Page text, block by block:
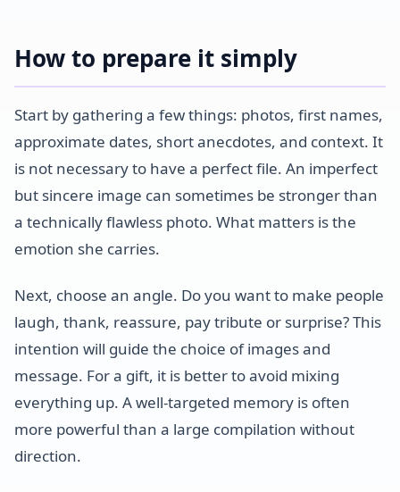
How to prepare it simply
Start by gathering a few things: photos, first names,
approximate dates, short anecdotes, and context. It
is not necessary to have a perfect file. An imperfect
but sincere image can sometimes be stronger than
a technically flawless photo. What matters is the
emotion she carries.
Next, choose an angle. Do you want to make people
laugh, thank, reassure, pay tribute or surprise? This
intention will guide the choice of images and
message. For a gift, it is better to avoid mixing
everything up. A well-targeted memory is often
more powerful than a large compilation without
direction.